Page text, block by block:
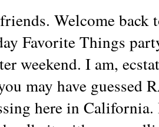
Welcome back
Favorite Things
weekend. I am,
may have guessed
here in